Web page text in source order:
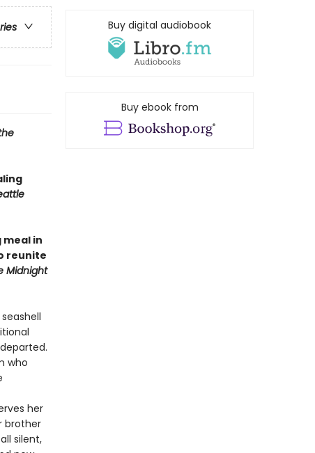
in
reunite
Midnight
who
her
brother
silent,
Buy digital audiobook
Buy ebook from